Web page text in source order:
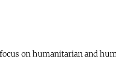
on humanitarian and